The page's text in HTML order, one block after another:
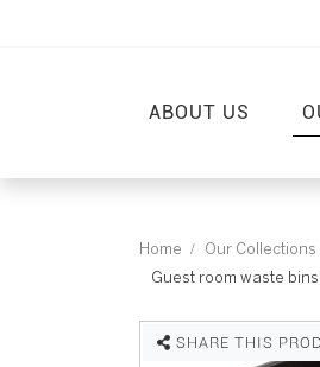
ABOUT US
Home Our Collections
Guest room waste
SHARE THIS